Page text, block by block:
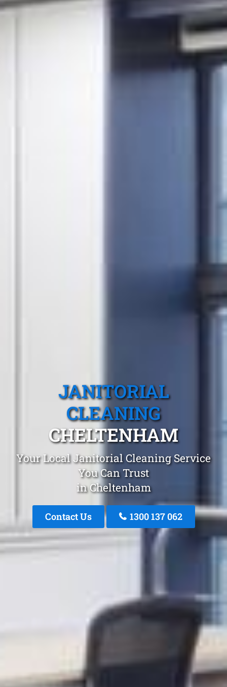
JANITORIAL
CLEANING
CHELTENHAM
Your Local Janitorial Cleaning Service
You Can Trust
in Cheltenham
Contact Us 1300 137 062